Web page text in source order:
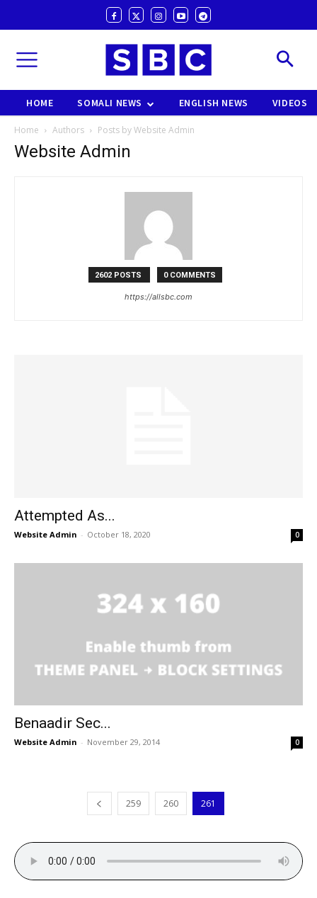
HOME SOMALI NEWS ENGLISH NEWS VIDEOS
Home Authors Posts by Website Admin
Website Admin
2602 POSTS 0 COMMENTS
https://allsbc.com
Attempted As...
Website Admin - October 18, 2020 0
Benaadir Sec...
Website Admin - November 29, 2014 0
259 260 261